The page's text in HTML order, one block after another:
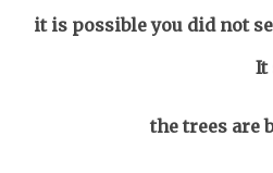
it is possible you did not
It
the trees are